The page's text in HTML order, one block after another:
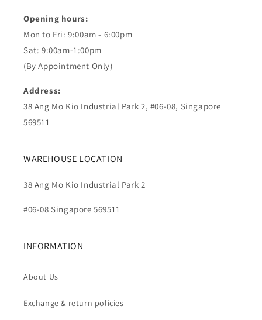
Opening hours:
Mon to Fri: 9:00am - 6:00pm
Sat: 9:00am-1:00pm
(By Appointment Only)
Address:
38 Ang Mo Kio Industrial Park 2, #06-08, Singapore
569511
WAREHOUSE LOCATION
38 Ang Mo Kio Industrial Park 2
#06-08 Singapore 569511
INFORMATION
About Us
Exchange & return policies